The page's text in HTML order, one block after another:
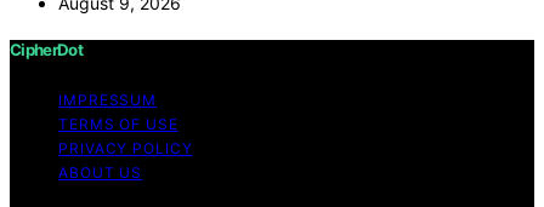
CipherDot
IMPRESSUM
TERMS OF USE
PRIVACY POLICY
ABOUT US